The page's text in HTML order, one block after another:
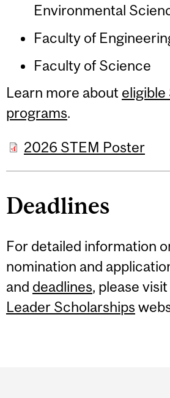
Environmental
Faculty of
Faculty of Science
Learn more about eligible
programs.
2026 STEM Poster
Deadlines
For detailed information
nomination and
and deadlines, please
Leader Scholarships